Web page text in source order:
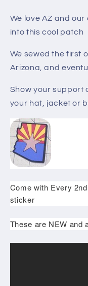
We love AZ and
into this cool patch
We sewed the first
Arizona, and
Show your support
your hat, jacket or
Come with Every
sticker
These are NEW and